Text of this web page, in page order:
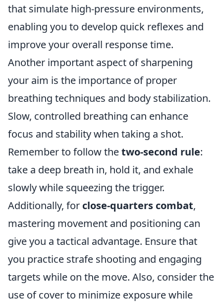
that simulate high-pressure environments,
enabling you to develop quick reflexes and
improve your overall response time.
Another important aspect of sharpening
your aim is the importance of proper
breathing techniques and body stabilization.
Slow, controlled breathing can enhance
focus and stability when taking a shot.
Remember to follow thetwo-second rule:
take a deep breath in, hold it, and exhale
slowly while squeezing the trigger.
Additionally, for close-quarters combat,
mastering movement and positioning can
give you a tactical advantage. Ensure that
you practice strafe shooting and engaging
targets while on the move. Also, consider the
use of cover to minimize exposure while